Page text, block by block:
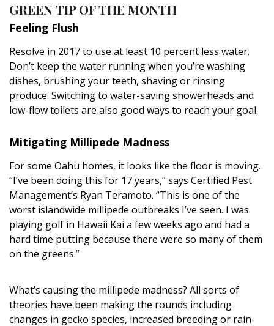
Flooring
Furniture
Trends
Style Spotlights
Digital Editions
Magazine Locations
Hui Kapili
Hawaii Gas 120th Anniversary
Digital Exclusives
RESOURCE GUIDE
GREEN TIP OF THE MONTH
Feeling Flush
Resolve in 2017 to use at least 10 percent less water.
Don’t keep the water running when you’re washing
dishes, brushing your teeth, shaving or rinsing
produce. Switching to water-saving showerheads and
low-flow toilets are also good ways to reach your goal.
Mitigating Millipede Madness
For some Oahu homes, it looks like the floor is moving.
“I’ve been doing this for 17 years,” says Certified Pest
Management’s Ryan Teramoto. “This is one of the
worst islandwide millipede outbreaks I’ve seen. I was
playing golf in Hawaii Kai a few weeks ago and had a
hard time putting because there were so many of them
on the greens.”
What’s causing the millipede madness? All sorts of
theories have been making the rounds including
changes in gecko species, increased breeding or rain-